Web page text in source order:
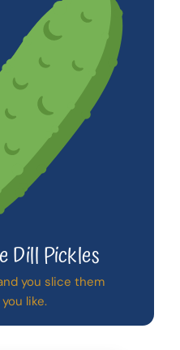
Dill Pickles
you slice them
like.